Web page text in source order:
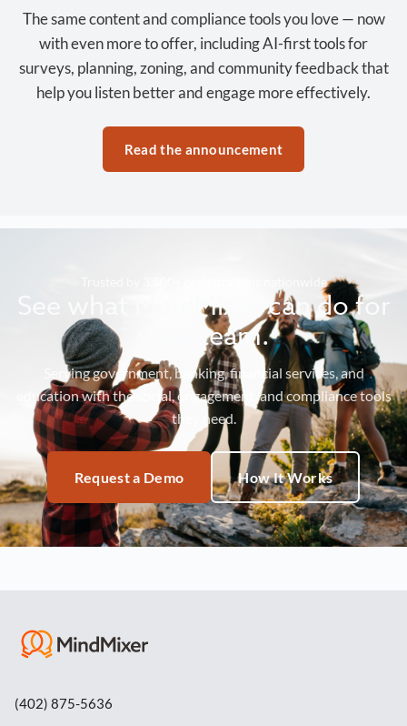
The same content and compliance tools you love — now
with even more to offer, including AI-first tools for
surveys, planning, zoning, and community feedback that
help you listen better and engage more effectively.
Read the announcement
Trusted by 3,500+ organizations nationwide
See what MindMixer can do for
your team.
Serving government, banking, financial services, and
education with the social, engagement, and compliance tools
they need.
Request a Demo How It Works
(402) 875-5636